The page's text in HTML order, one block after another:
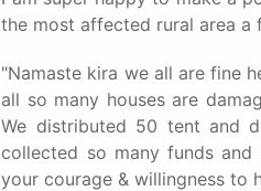
the most affected rural area a
"Namaste kira we all are fine
all so many houses are
We distributed 50 tent and
collected so many funds
your courage & willingness to